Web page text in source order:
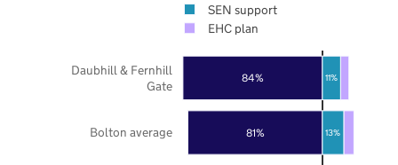
81%
84%
13%
11%
Bolton average
Daubhill & Fernhill
Gate
SEN support
EHC plan